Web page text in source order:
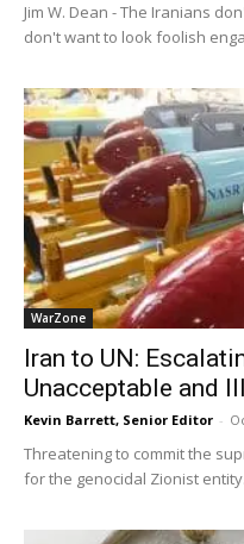
Jim W. Dean - The Iranians
don't want to look foolish
WarZone
Iran to UN:
Unacceptable and
Kevin Barrett, Senior Editor -
Threatening to commit the
for the genocidal Zionist entity.